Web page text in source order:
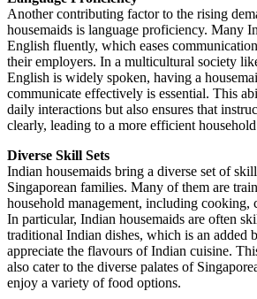
Another contributing factor to the rising
housemaids is language proficiency. Many
English fluently, which eases
their employers. In a multicultural society
English is widely spoken, having a
communicate effectively is essential. This
daily interactions but also ensures that
clearly, leading to a more efficient
Diverse Skill Sets
Indian housemaids bring a diverse set of
Singaporean families. Many of them are
household management, including cooking,
In particular, Indian housemaids are often
traditional Indian dishes, which is an added
appreciate the flavours of Indian cuisine.
also cater to the diverse palates of
enjoy a variety of food options.